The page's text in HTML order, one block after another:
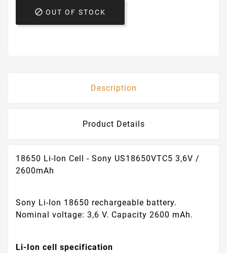
 OUT OF STOCK
Description
Product Details
18650 Li-Ion Cell - Sony US18650VTC5 3,6V /
2600mAh
Sony Li-Ion 18650 rechargeable battery.
Nominal voltage: 3,6 V. Capacity 2600 mAh.
Li-Ion cell specification